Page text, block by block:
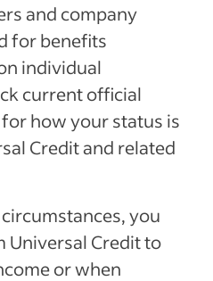
and company
for benefits
individual
current official
how your status is
Credit and related
you
Universal Credit to
or when